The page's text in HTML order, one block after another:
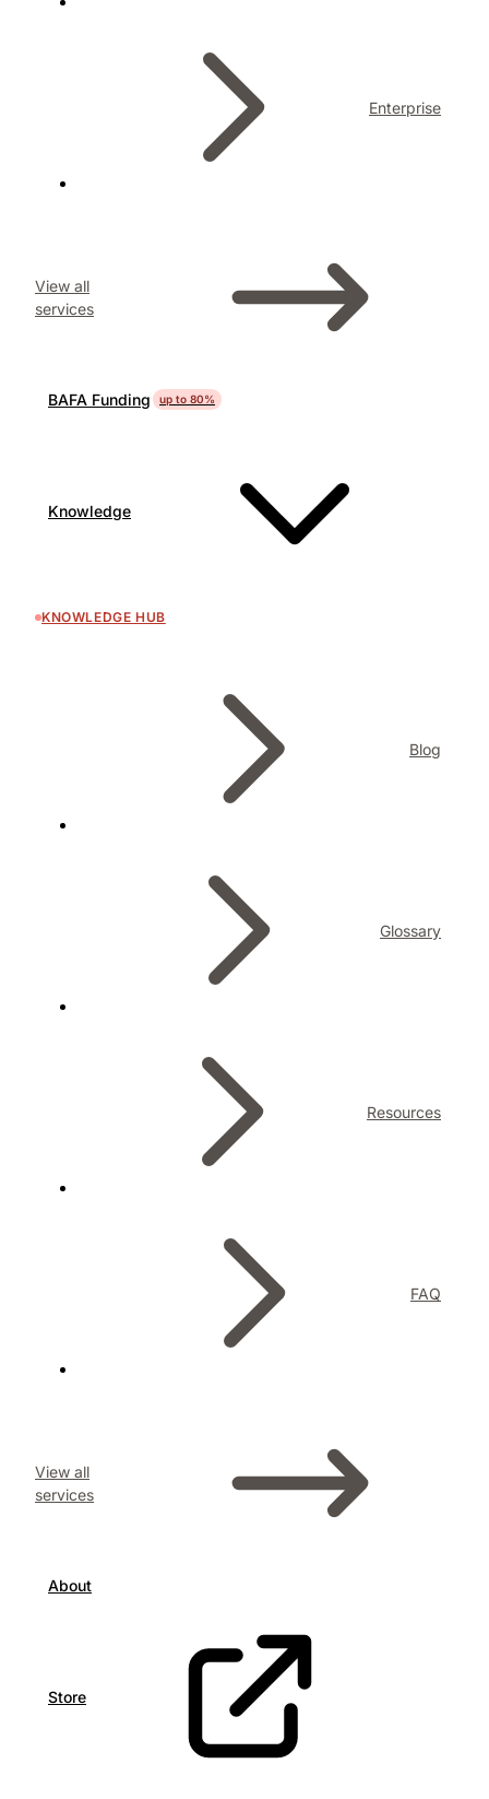
Enterprise
View all
services
BAFA Funding up to 80%
Knowledge
KNOWLEDGE HUB
Blog
Glossary
Resources
FAQ
View all
services
About
Store